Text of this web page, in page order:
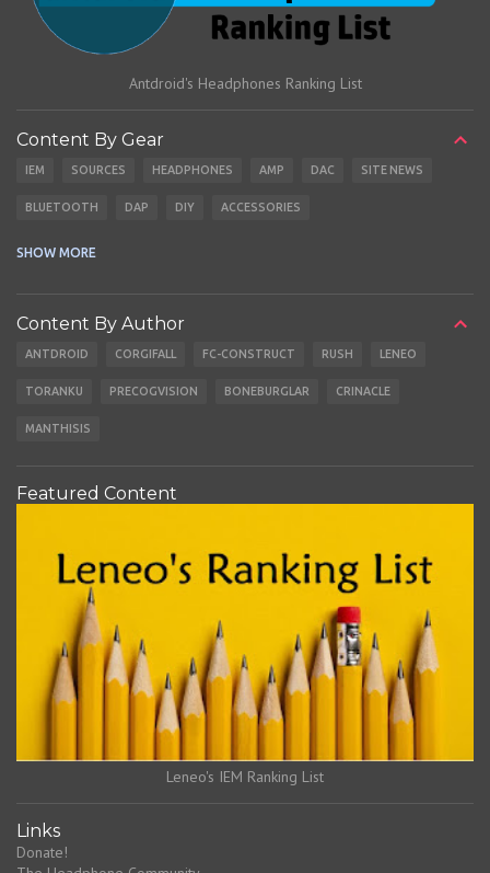
Antdroid's Headphones Ranking List
Content By Gear
IEM SOURCES HEADPHONES AMP DAC SITE NEWS
BLUETOOTH DAP DIY ACCESSORIES
SHOW MORE
Content By Author
ANTDROID CORGIFALL FC-CONSTRUCT RUSH LENEO
TORANKU PRECOGVISION BONEBURGLAR CRINACLE
MANTHISIS
Featured Content
Leneo's IEM Ranking List
Links
Donate!